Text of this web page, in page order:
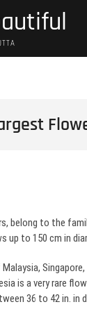
belong to the
up to 150 cm in
is a very rare
36 to 42 in. in